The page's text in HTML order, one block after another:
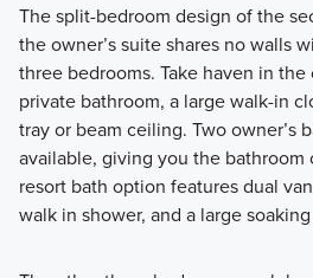
The split-bedroom design of the
the owner’s suite shares no walls
three bedrooms. Take haven in the
private bathroom, a large walk-in
tray or beam ceiling. Two owner’s
available, giving you the bathroom
resort bath option features dual
walk in shower, and a large